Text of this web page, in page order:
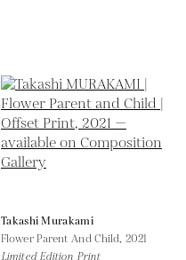
Takashi Murakami
Flower Parent And Child, 2021
Limited Edition Print